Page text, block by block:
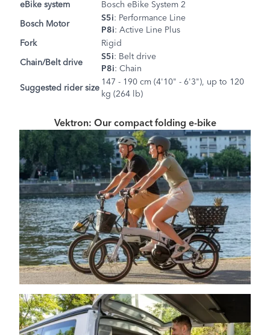
eBike system
Bosch eBike System 2
Bosch Motor
S5i: Performance Line
P8i: Active Line Plus
Fork
Rigid
Chain/Belt drive
S5i: Belt drive
P8i: Chain
Suggested rider size
147 - 190 cm (4'10" - 6'3"), up to 120
kg (264 lb)
Vektron: Our compact folding e-bike